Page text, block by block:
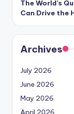
The World’s
Can Drive the
Archives
July 2026
June 2026
May 2026
April 2026